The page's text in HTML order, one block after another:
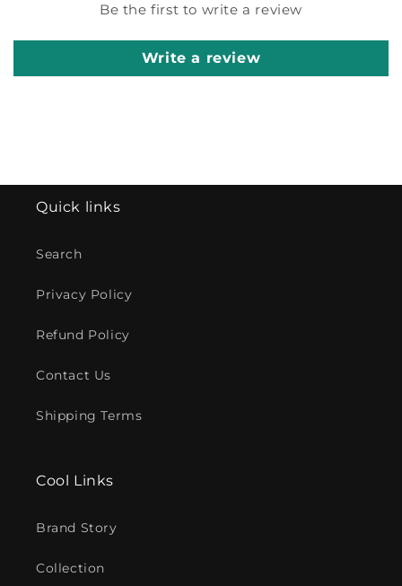
Be the first to write a review
Write a review
Quick links
Search
Privacy Policy
Refund Policy
Contact Us
Shipping Terms
Cool Links
Brand Story
Collection